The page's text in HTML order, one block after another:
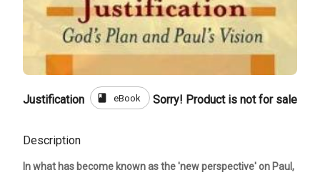
Justification book eBook Sorry! Product is not for sale
Description
In what has become known as the 'new perspective' on Paul,